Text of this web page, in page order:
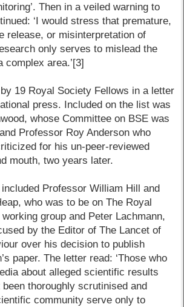
Then in a veiled warning to
‘I would stress that premature,
release, or misinterpretation of
only serves to mislead the
complex area.’[3]
19 Royal Society Fellows in a letter
press. Included on the list was
whose Committee on BSE was
Professor Roy Anderson who
for his un-peer-reviewed
mouth, two years later.
Professor William Hill and
who was to be on The Royal
group and Peter Lachmann,
by the Editor of The Lancet of
over his decision to publish
paper. The letter read: ‘Those who
about alleged scientific results
thoroughly scrutinised and
community serve only to